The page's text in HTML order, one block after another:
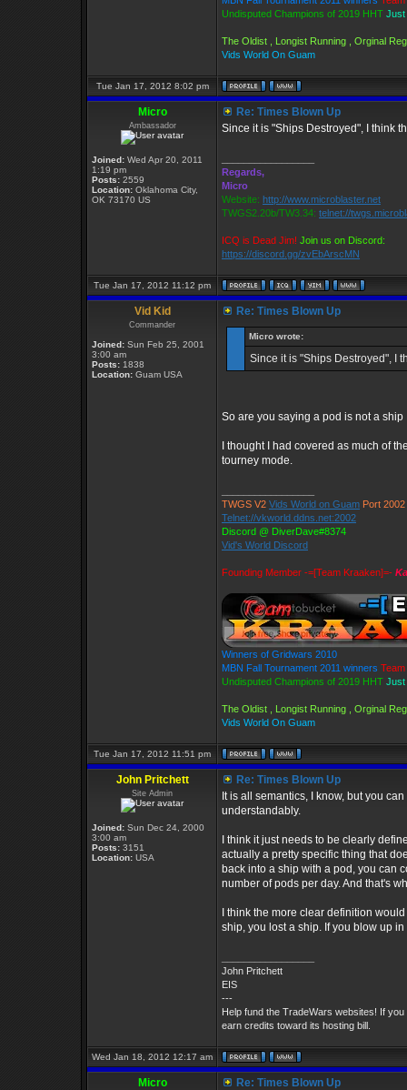
Undisputed Champions of 2019 HHT Just
The Oldist , Longist Running , Orginal
Vids World On Guam
Tue Jan 17, 2012 8:02 pm
Micro
Ambassador
Joined: Wed Apr 20, 2011
1:19 pm
Posts: 2559
Location: Oklahoma City,
OK 73170 US
Re: Times Blown Up
Since it is "Ships Destroyed", I think
Regards,
Micro
Website: http://www.microblaster.net
TWGS2.20b/TW3.34: telnet://
ICQ is Dead Jim! Join us on Discord:
https://discord.gg/zvEbArscMN
Tue Jan 17, 2012 11:12 pm
Vid Kid
Commander
Joined: Sun Feb 25, 2001
3:00 am
Posts: 1838
Location: Guam USA
Re: Times Blown Up
Micro wrote:
Since it is "Ships Destroyed", I
So are you saying a pod is not a
I thought I had covered as much of
tourney mode.
TWGS V2 Vids World on Guam Port 2002
Telnet://vkworld.ddns.net:2002
Discord @ DiverDave#8374
Vid's World Discord
Founding Member -=[Team Kraaken]=-
Winners of Gridwars 2010
MBN Fall Tournament 2011 winners
Undisputed Champions of 2019 HHT Just
The Oldist , Longist Running , Orginal
Vids World On Guam
Tue Jan 17, 2012 11:51 pm
John Pritchett
Site Admin
Joined: Sun Dec 24, 2000
3:00 am
Posts: 3151
Location: USA
Re: Times Blown Up
It is all semantics, I know, but you
understandably.
I think it just needs to be clearly
actually a pretty specific thing that
back into a ship with a pod, you can
number of pods per day. And that's
I think the more clear definition
ship, you lost a ship. If you blow up
John Pritchett
EIS
---
Help fund the TradeWars websites! If you
earn credits toward its hosting bill.
Wed Jan 18, 2012 12:17 am
Micro
Re: Times Blown Up